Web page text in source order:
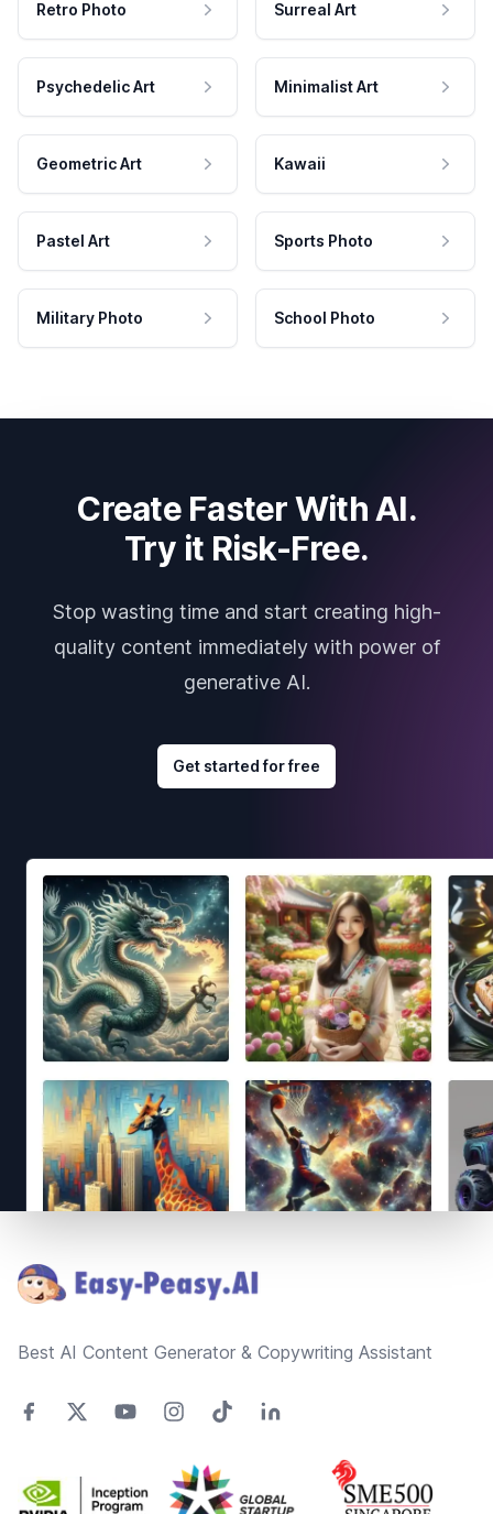
Retro Photo Surreal Art
Psychedelic Art Minimalist Art
Geometric Art Kawaii
Pastel Art Sports Photo
Military Photo School Photo
Create Faster With AI.
Try it Risk-Free.
Stop wasting time and start creating high-
quality content immediately with power of
generative AI.
Get started for free
Best AI Content Generator & Copywriting Assistant